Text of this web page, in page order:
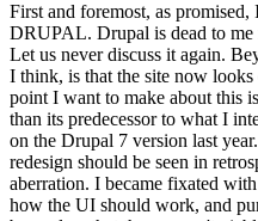
First and foremost, as
DRUPAL. Drupal is dead to me
Let us never discuss it again.
I think, is that the site now
point I want to make about this
than its predecessor to what I
on the Drupal 7 version last
redesign should be seen in
aberration. I became fixated
how the UI should work, and